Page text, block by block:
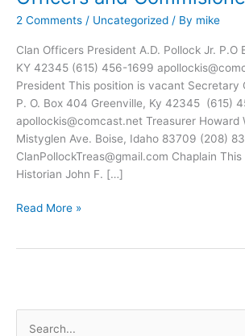
2 Comments / Uncategorized / By mike
Clan Officers President A.D. Pollock Jr. P.O
KY 42345 (615) 456-1699
President This position is vacant Secretary
P. O. Box 404 Greenville, Ky 42345 (615)
apollockis@comcast.net Treasurer Howard
Mistyglen Ave. Boise, Idaho 83709 (208)
ClanPollockTreas@gmail.com Chaplain
Historian John F. […]
Officers
Read More »